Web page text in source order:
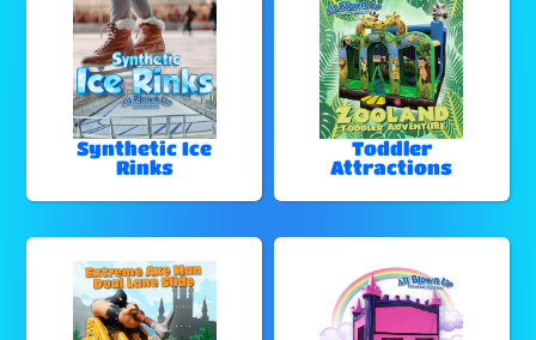
Synthetic Ice
Rinks
Toddler
Attractions